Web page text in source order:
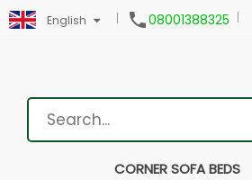
English 08001388325
CORNER SOFA BEDS